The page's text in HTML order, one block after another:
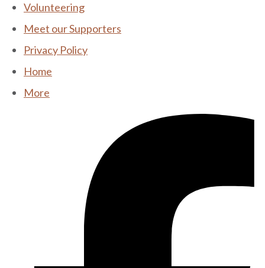
Volunteering
Meet our Supporters
Privacy Policy
Home
More